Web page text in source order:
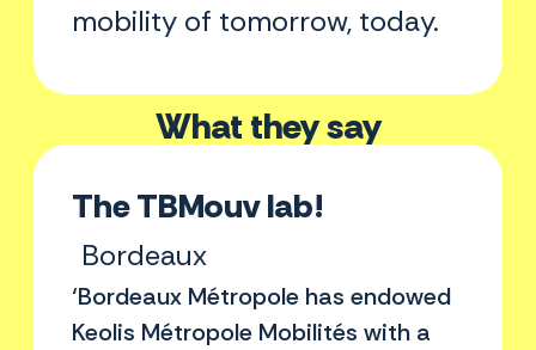
mobility of tomorrow, today.
What they say
The TBMouv lab!
Bordeaux
‘Bordeaux Métropole has endowed
Keolis Métropole Mobilités with a